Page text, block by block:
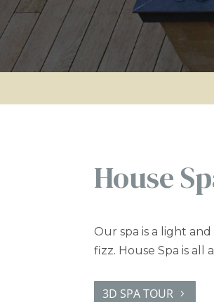
House
Our spa is a light
fizz. House Spa is
3D SPA TOUR